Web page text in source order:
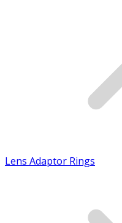
Lens Adaptor Rings